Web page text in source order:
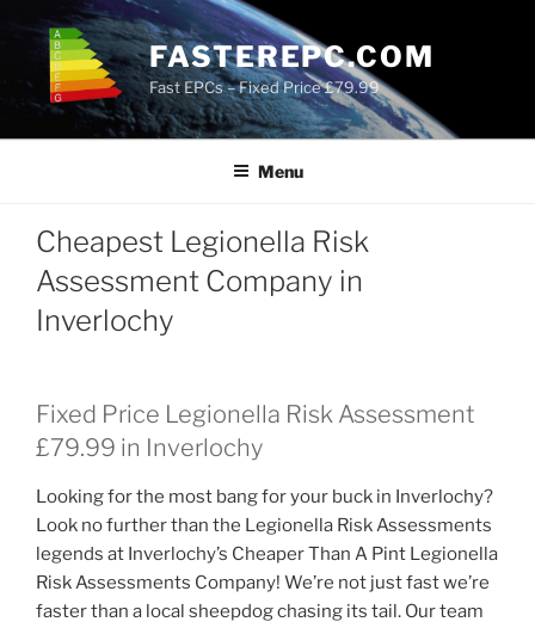
content
FASTEREPC.COM
Fast EPCs – Fixed Price £79.99
Menu
Cheapest Legionella Risk
Assessment Company in
Inverlochy
Fixed Price Legionella Risk Assessment
£79.99 in Inverlochy
Looking for the most bang for your buck in Inverlochy?
Look no further than the Legionella Risk Assessments
legends at Inverlochy’s Cheaper Than A Pint Legionella
Risk Assessments Company! We’re not just fast we’re
faster than a local sheepdog chasing its tail. Our team